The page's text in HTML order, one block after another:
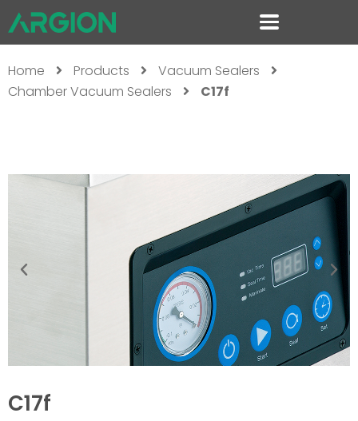
Home Products
Vacuum Sealers
Chamber Vacuum Sealers
C17f
C17f